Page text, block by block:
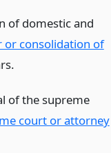
of domestic and
or consolidation of
of the supreme
court or attorney